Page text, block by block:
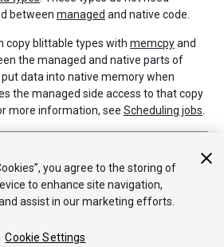
between managed and native code.
copy blittable types with memcpyand
the managed and native parts of
data into native memory when
the managed side access to that copy
more information, see Scheduling jobs
in2018.1
you agree to the storing of
to enhance site navigation,
assist in our marketing efforts.
Cookie Settings